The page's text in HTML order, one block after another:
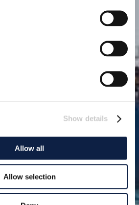
Show details
Allow all
Allow selection